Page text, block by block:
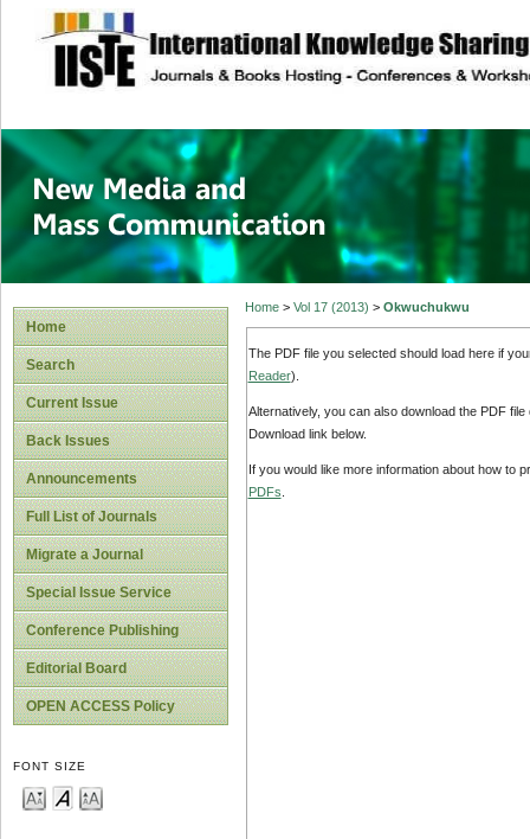
site description
New Media and
Home
Search
Current Issue
Back Issues
Announcements
Full List of Journals
Migrate a Journal
Special Issue Service
Conference Publishing
Editorial Board
OPEN ACCESS Policy
FONT SIZE
Home> Vol 17 (2013) > Okwuchukwu
The PDF file you selected should load here if
Reader).
Alternatively, you can also download the PDF
Download link below.
If you would like more information about how to
PDFs